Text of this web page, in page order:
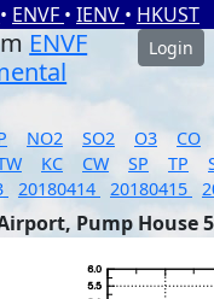
• ENVF • IENV • HKUST
ENVF
Login
NO2 SO2 O3
CO
KC CW SP TP
20180414 20180415
Pump House